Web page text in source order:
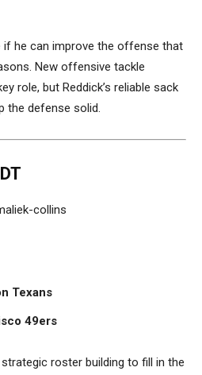
if he can improve the offense that
New offensive tackle
role, but Reddick’s reliable sack
the defense solid.
Texans
49ers
roster building to fill in the